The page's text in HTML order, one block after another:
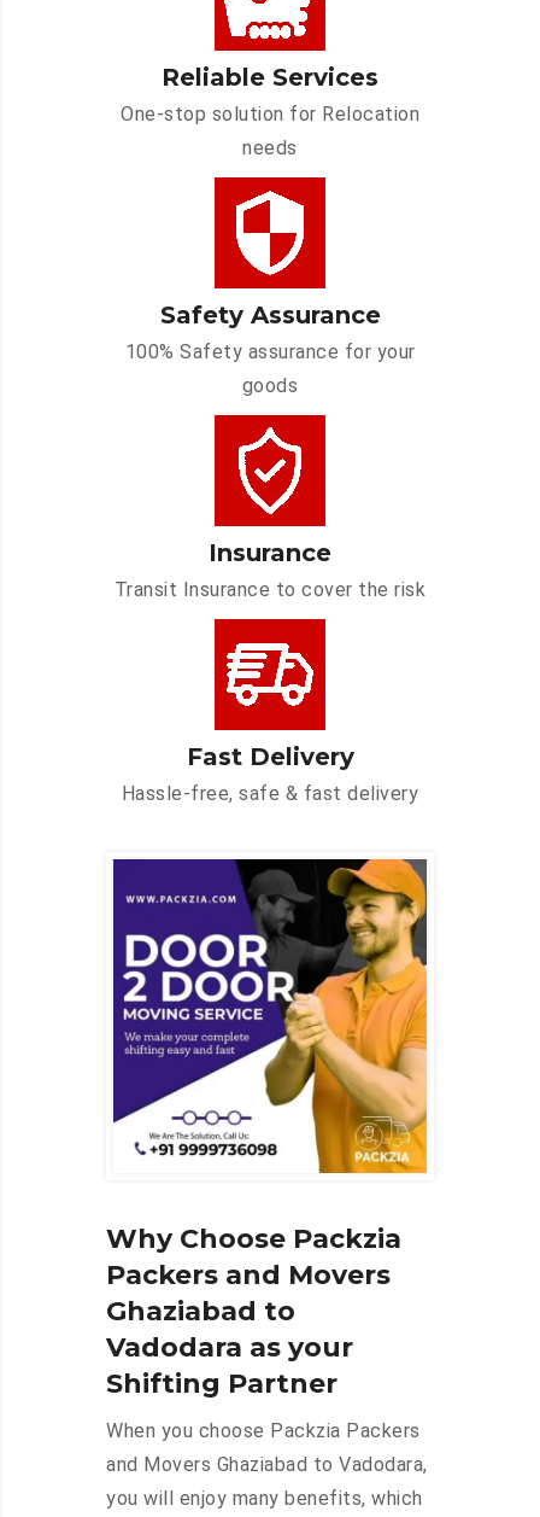
Reliable Services
One-stop solution for Relocation
needs
Safety Assurance
100% Safety assurance for your
goods
Insurance
Transit Insurance to cover the risk
Fast Delivery
Hassle-free, safe & fast delivery
Why Choose Packzia
Packers and Movers
Ghaziabad to
Vadodara as your
Shifting Partner
When you choose Packzia Packers
and Movers Ghaziabad to Vadodara,
you will enjoy many benefits, which